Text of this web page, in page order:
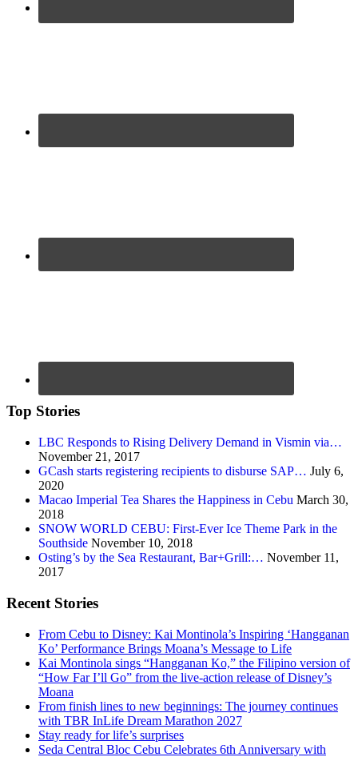
Top Stories
LBC Responds to Rising Delivery Demand in Vismin via…
November 21, 2017
GCash starts registering recipients to disburse SAP… July 6,
2020
Macao Imperial Tea Shares the Happiness in Cebu March 30,
2018
SNOW WORLD CEBU: First-Ever Ice Theme Park in the
Southside November 10, 2018
Osting’s by the Sea Restaurant, Bar+Grill:… November 11,
2017
Recent Stories
From Cebu to Disney: Kai Montinola’s Inspiring ‘Hangganan
Ko’ Performance Brings Moana’s Message to Life
Kai Montinola sings “Hangganan Ko,” the Filipino version of
“How Far I’ll Go” from the live-action release of Disney’s
Moana
From finish lines to new beginnings: The journey continues
with TBR InLife Dream Marathon 2027
Stay ready for life’s surprises
Seda Central Bloc Cebu Celebrates 6th Anniversary with